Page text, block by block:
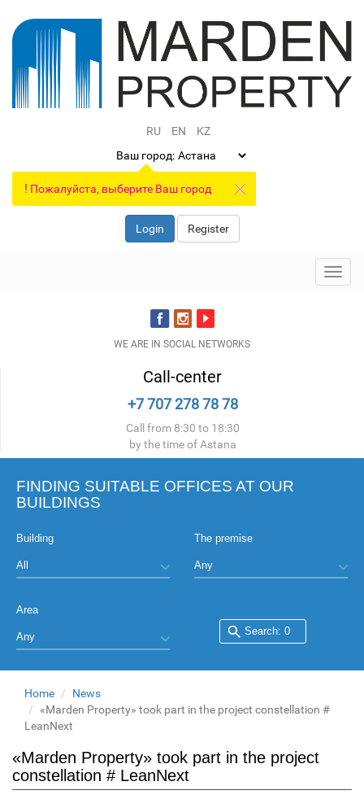
RU EN
KZ
Ваш город:
! Пожалуйста, выберите Ваш город
Login Register
WE ARE IN SOCIAL NETWORKS
Call-center
+7 707 278 78 78
Call from 8:30 to 18:30
by the time of Astana
FINDING SUITABLE OFFICES AT OUR
BUILDINGS
Building The premise
Area
Home
News
«Marden Property» took part in the project constellation #
LeanNext
«Marden Property» took part in the project
constellation # LeanNext